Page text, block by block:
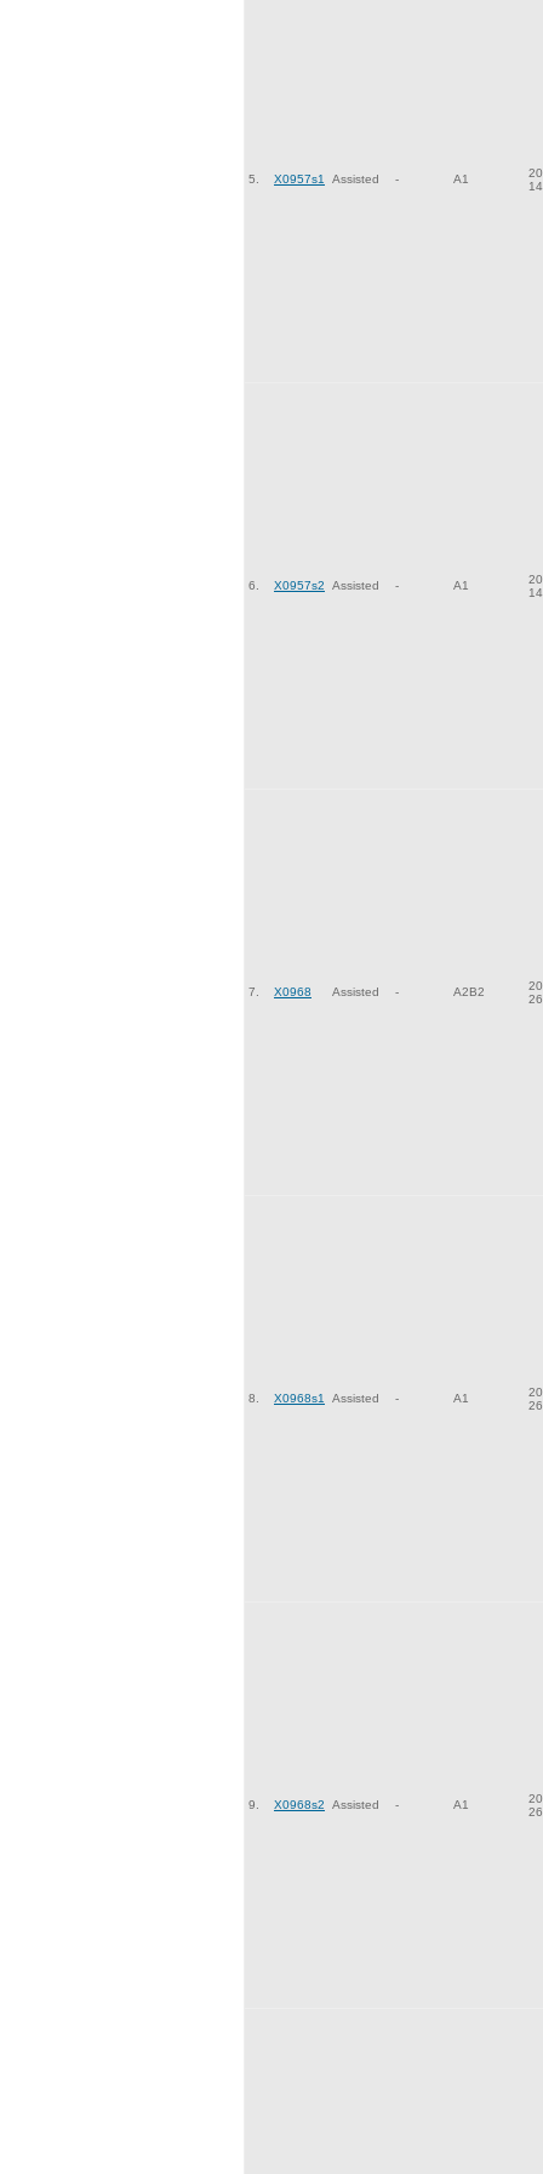
5. X0957s1 Assisted - A1
14
6. X0957s2 Assisted - A1
14
7. X0968 Assisted - A2B2
26
8. X0968s1 Assisted - A1
26
9. X0968s2 Assisted - A1
26